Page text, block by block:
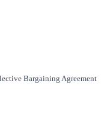
Bargaining Agreement